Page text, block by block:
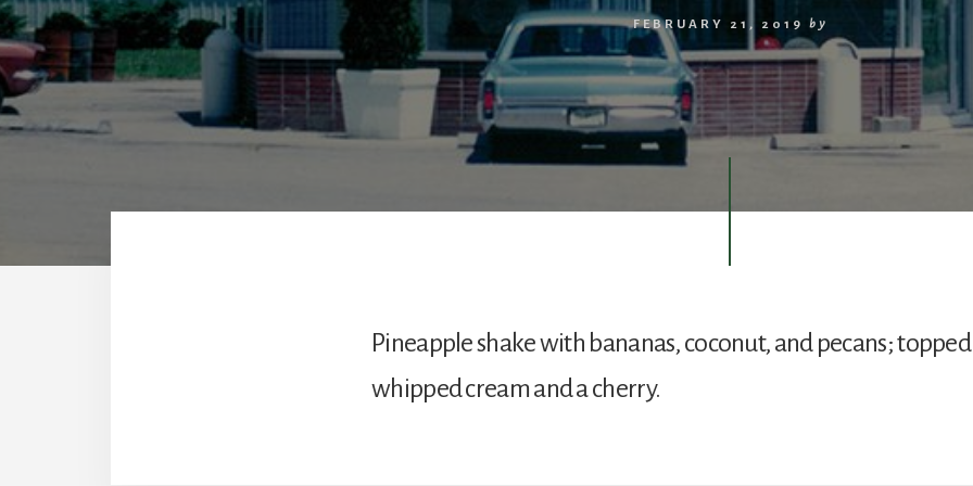
FEBRUARY 21, 2019 by
Pineapple shake with bananas, coconut, and pecans;
whipped cream and a cherry.